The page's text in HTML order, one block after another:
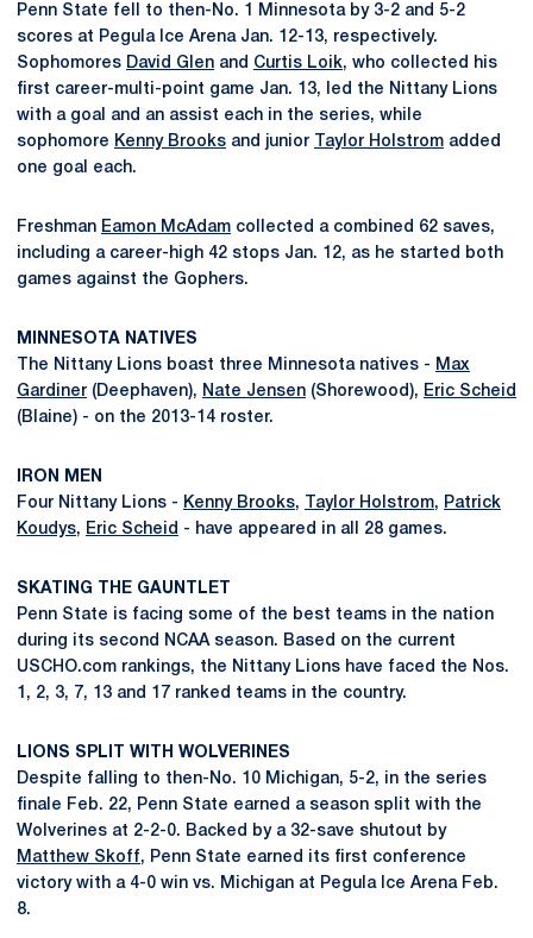
Penn State fell to then-No. 1 Minnesota by 3-2 and 5-2
scores at Pegula Ice Arena Jan. 12-13, respectively.
Sophomores David Glen and Curtis Loik, who collected his
first career-multi-point game Jan. 13, led the Nittany Lions
with a goal and an assist each in the series, while
sophomore Kenny Brooks and junior Taylor Holstrom added
one goal each.
Freshman Eamon McAdam collected a combined 62 saves,
including a career-high 42 stops Jan. 12, as he started both
games against the Gophers.
MINNESOTA NATIVES
The Nittany Lions boast three Minnesota natives - Max
Gardiner (Deephaven), Nate Jensen (Shorewood), Eric Scheid
(Blaine) - on the 2013-14 roster.
IRON MEN
Four Nittany Lions - Kenny Brooks, Taylor Holstrom, Patrick
Koudys, Eric Scheid - have appeared in all 28 games.
SKATING THE GAUNTLET
Penn State is facing some of the best teams in the nation
during its second NCAA season. Based on the current
USCHO.com rankings, the Nittany Lions have faced the Nos.
1, 2, 3, 7, 13 and 17 ranked teams in the country.
LIONS SPLIT WITH WOLVERINES
Despite falling to then-No. 10 Michigan, 5-2, in the series
finale Feb. 22, Penn State earned a season split with the
Wolverines at 2-2-0. Backed by a 32-save shutout by
Matthew Skoff, Penn State earned its first conference
victory with a 4-0 win vs. Michigan at Pegula Ice Arena Feb.
8.